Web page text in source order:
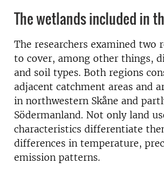
The wetlands included in
The researchers examined two
to cover, among other things,
and soil types. Both regions
adjacent catchment areas and
in northwestern Skåne and
Södermanland. Not only land
characteristics differentiate
differences in temperature,
emission patterns.